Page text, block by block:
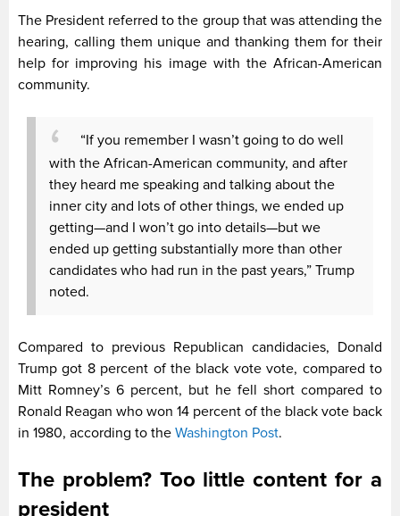
The President referred to the group that was attending the
hearing, calling them unique and thanking them for their
help for improving his image with the African-American
community.
“If you remember I wasn’t going to do well
with the African-American community, and after
they heard me speaking and talking about the
inner city and lots of other things, we ended up
getting—and I won’t go into details—but we
ended up getting substantially more than other
candidates who had run in the past years,” Trump
noted.
Compared to previous Republican candidacies, Donald
Trump got 8 percent of the black vote vote, compared to
Mitt Romney’s 6 percent, but he fell short compared to
Ronald Reagan who won 14 percent of the black vote back
in 1980, according to the Washington Post.
The problem? Too little content for a
president